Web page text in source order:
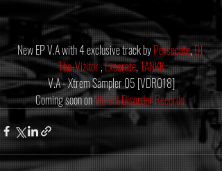
New EP V.A with 4 exclusive track by Persecute, DJ
The-Vizitor , Execrate, TANKK
V.A - Xtrem Sampler 05 [VDR018]
Coming soon on Violent Disorder Records